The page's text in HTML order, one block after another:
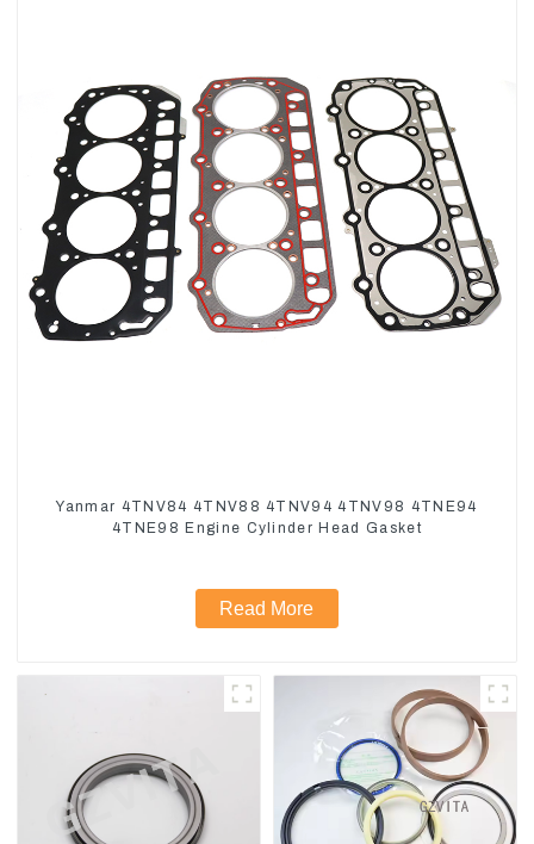
Yanmar 4TNV84 4TNV88 4TNV94 4TNV98 4TNE94
4TNE98 Engine Cylinder Head Gasket
Read More